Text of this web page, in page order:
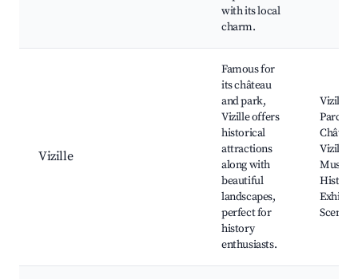
with its local
charm.
Vizille
Famous for
its château
and park,
Vizille offers
historical
attractions
along with
beautiful
landscapes,
perfect for
history
enthusiasts.
Vizille
Parc du
Vizille,
Scenic